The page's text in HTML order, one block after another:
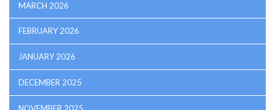
MARCH 2026
FEBRUARY 2026
JANUARY 2026
DECEMBER 2025